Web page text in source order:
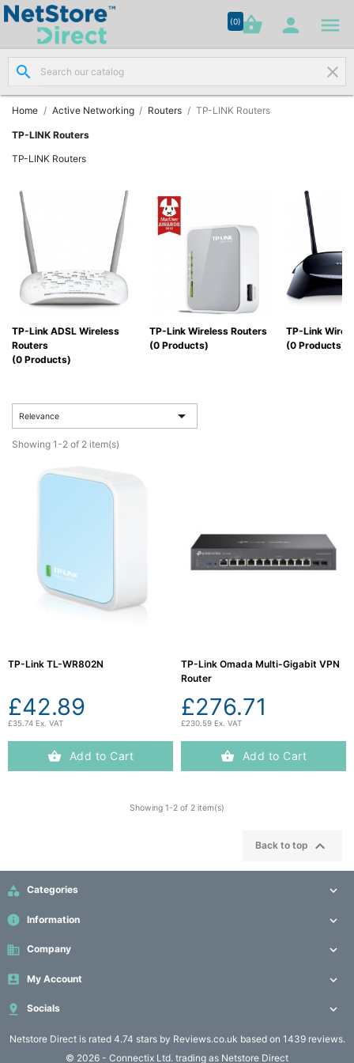
(0)shopping_basket  
search clear
Home Active Networking Routers TP-LINK Routers
TP-LINK Routers
TP-LINK Routers
TP-Link ADSL Wireless
Routers
(0 Products)
TP-Link Wireless Routers
(0 Products)
TP-Link
(0 Products)
Relevance 
Showing 1-2 of 2 item(s)
TP-Link TL-WR802N
£42.89
£35.74 Ex. VAT
Add to Cart
TP-Link Omada Multi-Gigabit VPN
Router
£276.71
£230.59 Ex. VAT
Add to Cart
Showing 1-2 of 2 item(s)
Back to top 
 Categories 
info Information 
business Company 
 My Account 
 Socials 
Netstore Direct is rated 4.74 stars by Reviews.co.uk based on 1439 reviews.

Network
Cabling
(8)

Networking

Racks &
Cabinets
(10)
Active
Networking

Computing
Networking

© 2026 - Connectix Ltd. trading as Netstore Direct